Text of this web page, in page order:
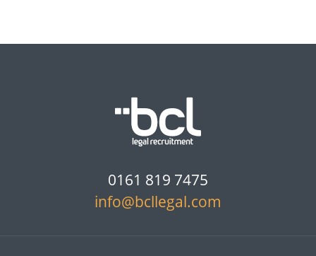
0161 819 7475
info@bcllegal.com